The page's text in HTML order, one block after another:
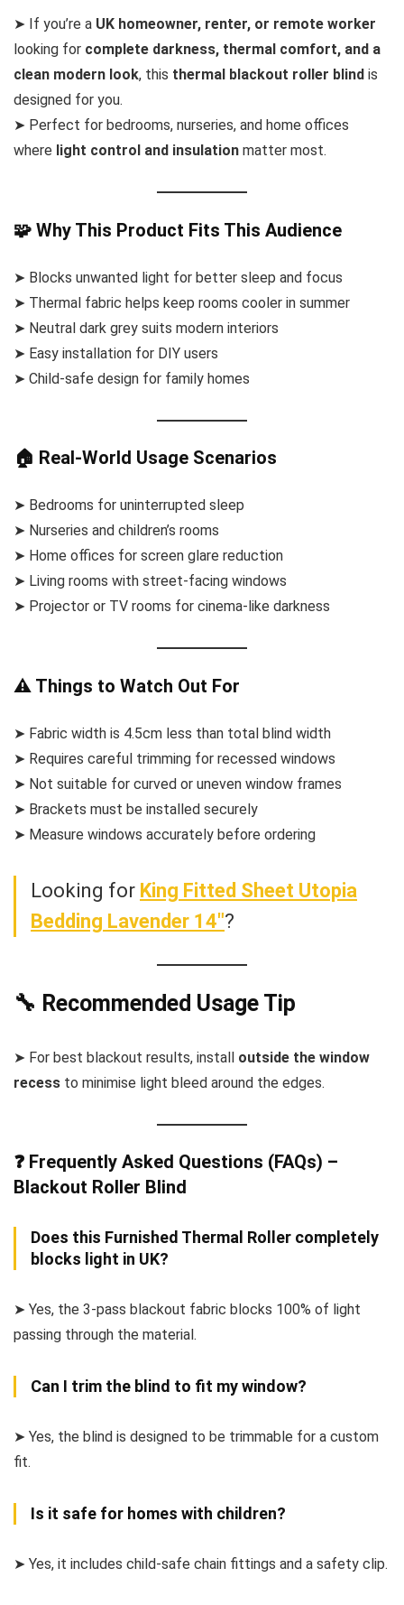
➤ If you’re a UK homeowner, renter, or remote worker
looking for complete darkness, thermal comfort, and a
clean modern look, this thermal blackout roller blind is
designed for you.
➤ Perfect for bedrooms, nurseries, and home offices
where light control and insulation matter most.
🧩 Why This Product Fits This Audience
➤ Blocks unwanted light for better sleep and focus
➤ Thermal fabric helps keep rooms cooler in summer
➤ Neutral dark grey suits modern interiors
➤ Easy installation for DIY users
➤ Child-safe design for family homes
🏠 Real-World Usage Scenarios
➤ Bedrooms for uninterrupted sleep
➤ Nurseries and children’s rooms
➤ Home offices for screen glare reduction
➤ Living rooms with street-facing windows
➤ Projector or TV rooms for cinema-like darkness
⚠️ Things to Watch Out For
➤ Fabric width is 4.5cm less than total blind width
➤ Requires careful trimming for recessed windows
➤ Not suitable for curved or uneven window frames
➤ Brackets must be installed securely
➤ Measure windows accurately before ordering
Looking for King Fitted Sheet Utopia
Bedding Lavender 14″?
🔧 Recommended Usage Tip
➤ For best blackout results, install outside the window
recess to minimise light bleed around the edges.
❓ Frequently Asked Questions (FAQs) –
Blackout Roller Blind
Does this Furnished Thermal Roller completely
blocks light in UK?
➤ Yes, the 3-pass blackout fabric blocks 100% of light
passing through the material.
Can I trim the blind to fit my window?
➤ Yes, the blind is designed to be trimmable for a custom
fit.
Is it safe for homes with children?
➤ Yes, it includes child-safe chain fittings and a safety clip.